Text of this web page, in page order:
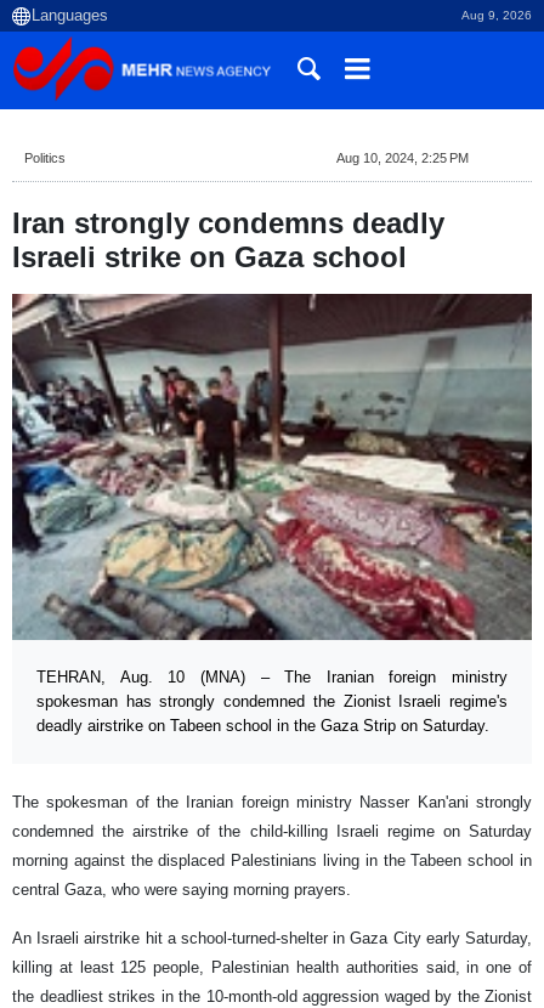
Aug 9, 2026
Politics Aug 10, 2024, 2:25 PM
Iran strongly condemns deadly
Israeli strike on Gaza school
TEHRAN, Aug. 10 (MNA) – The Iranian foreign ministry
spokesman has strongly condemned the Zionist Israeli regime's
deadly airstrike on Tabeen school in the Gaza Strip on Saturday.
The spokesman of the Iranian foreign ministry Nasser Kan'ani strongly
condemned the airstrike of the child-killing Israeli regime on Saturday
morning against the displaced Palestinians living in the Tabeen school in
central Gaza, who were saying morning prayers.
An Israeli airstrike hit a school-turned-shelter in Gaza City early Saturday,
killing at least 125 people, Palestinian health authorities said, in one of
the deadliest strikes in the 10-month-old aggression waged by the Zionist